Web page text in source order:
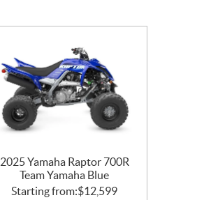
2025 Yamaha Raptor 700R
Team Yamaha Blue
Starting from:$12,599